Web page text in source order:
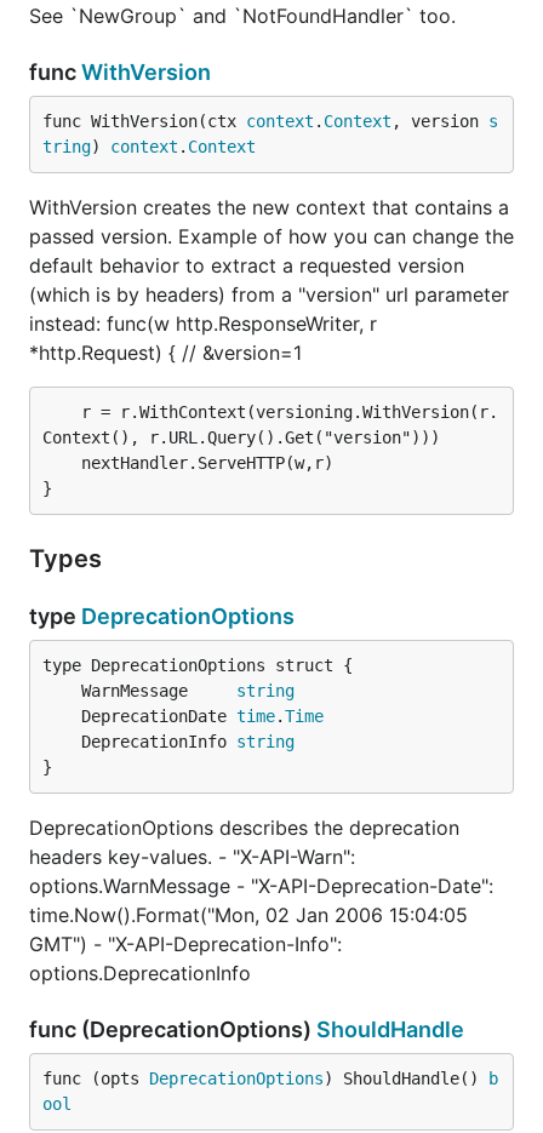
Using the versioning.NewGroup(version string)
to register your versioned routes. The
versioning.RegisterGroups(r *http.ServeMux,
versionNotFoundHandler http.Handler, groups
...*versioning.Group)
must be called in the end in
router := http.NewServeMux()
// version 1.
usersAPIV1 := versioning.NewGroup(">= 1, < 2")
usersAPIV1.HandleFunc("/api/users", func(w
    if r.Method != http.MethodGet {
http.Error(w,
        return
    }
w.Write([]byte("v1 resource: /api/users
    if r.Method != http.MethodPost {
http.Error(w,
    }
w.Write([]byte("v1 resource: /api/users/new
// version 2.
http.Error(w,
        return
    }
w.Write([]byte("v2 resource: /api/users
})
usersAPIV2.HandleFunc("/api/users", func(w
    if r.Method != http.MethodPost {
        return
    }
w.Write([]byte("v2 resource: /api/users post
})
See `NewGroup` and `NotFoundHandler` too.
funcWithVersion
func WithVersion(ctx context . Context , version s
tring) context . Context
WithVersion creates the new context that contains a
passed version. Example of how you can change the
default behavior to extract a requested version
(which is by headers) from a "version" url parameter
instead: func(w http.ResponseWriter, r
*http.Request) { // &version=1
Context(), r.URL.Query().Get("version")))
Types
type DeprecationOptions
	WarnMessage
string
	DeprecationDate
time.Time
	DeprecationInfo
string
}
DeprecationOptions describes the deprecation
headers key-values. - "X-API-Warn":
options.WarnMessage - "X-API-Deprecation-Date":
time.Now().Format("Mon, 02 Jan 2006 15:04:05
GMT") - "X-API-Deprecation-Info":
options.DeprecationInfo
func (DeprecationOptions) ShouldHandle
func (opts DeprecationOptions) ShouldHandle()
b
ool